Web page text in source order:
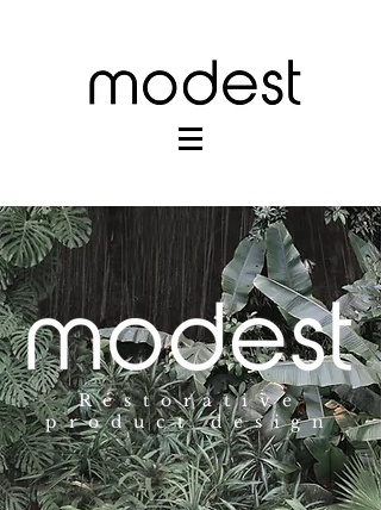
Restorative
product design